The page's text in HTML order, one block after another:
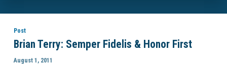
Post
Brian Terry: Semper Fidelis & Honor First
August 1, 2011